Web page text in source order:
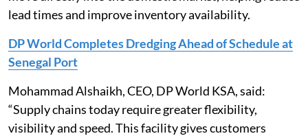
lead times and improve inventory availability.
DP World Completes Dredging Ahead of Schedule at
Senegal Port
Mohammad Alshaikh, CEO, DP World KSA, said:
“Supply chains today require greater flexibility,
visibility and speed. This facility gives customers